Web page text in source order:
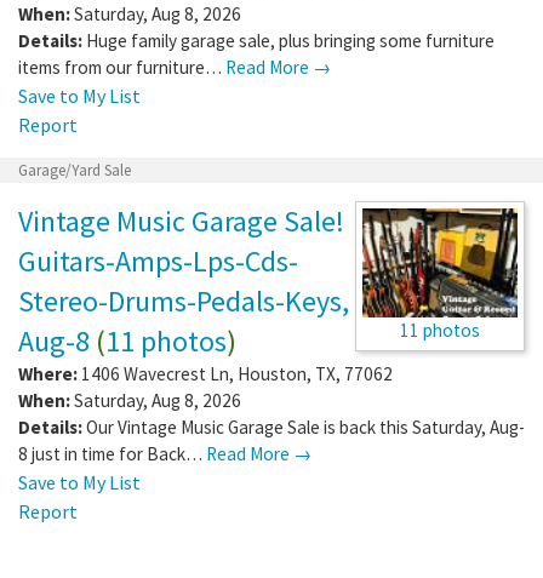
When:Saturday, Aug 8, 2026
Details: Huge family garage sale, plus bringing some furniture
items from our furniture… Read More →
Save to My List
Report
Garage/Yard Sale
11 photos
Vintage Music Garage Sale!
Guitars-Amps-Lps-Cds-
Stereo-Drums-Pedals-Keys,
Aug-8 (11 photos)
Where: 1406 Wavecrest Ln, Houston, TX, 77062
When:Saturday, Aug 8, 2026
Details:Our Vintage Music Garage Sale is back this Saturday, Aug-
8 just in time for Back… Read More →
Save to My List
Report